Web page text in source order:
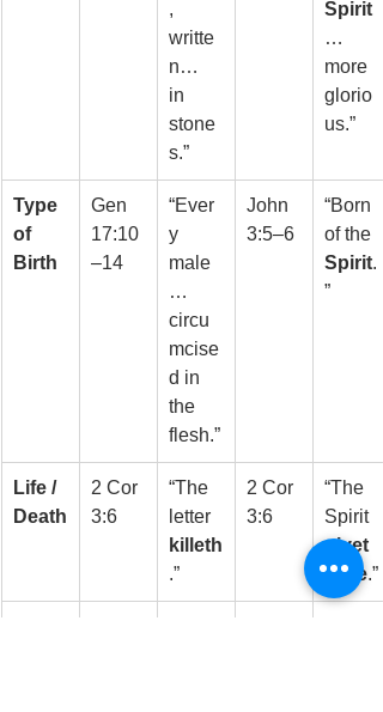
,
writte
n…
in
stone
s.”
Spirit
…
more
glorio
us.”
Type
of
Birth
Gen
17:10
–14
“Ever
y
male
…
circu
mcise
d in
the
flesh.”
John
3:5–6
“Born
of the
Spirit.
”
Life /
Death
2 Cor
3:6
“The
letter
killeth
.”
2 Cor
3:6
“The
Spirit
givet
h life.”